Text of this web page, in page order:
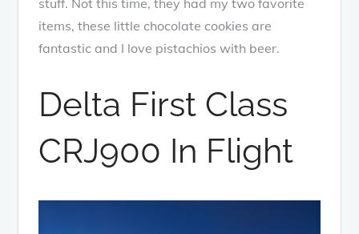
stuff. Not this time, they had my two favorite
items, these little chocolate cookies are
fantastic and I love pistachios with beer.
Delta First Class
CRJ900 In Flight